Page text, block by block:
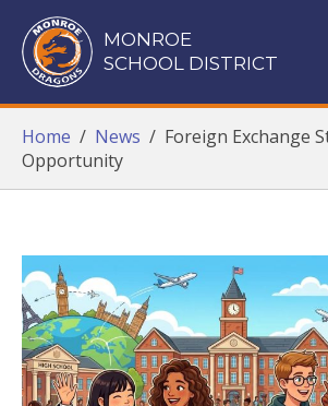
Monroe School District
MONROE
SCHOOL DISTRICT
Home / News / Foreign Exchange
Opportunity